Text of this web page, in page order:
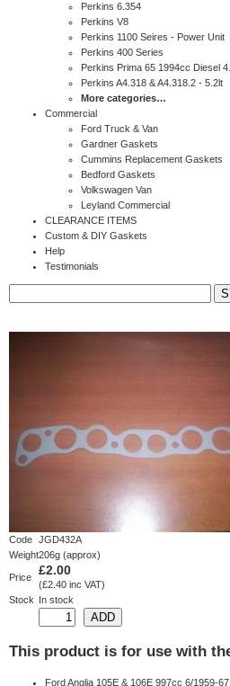
Perkins 6.354
Perkins V8
Perkins 1100 Seires - Power Unit
Perkins 400 Series
Perkins Prima 65 1994cc Diesel
Perkins A4.318 & A4.318.2 - 5.2lt
More categories…
Commercial
Ford Truck & Van
Gardner Gaskets
Cummins Replacement Gaskets
Bedford Gaskets
Volkswagen Van
Leyland Commercial
CLEARANCE ITEMS
Custom & DIY Gaskets
Help
Testimonials
Code JGD432A
Weight206g (approx)
Price £2.00
(£2.40 inc VAT)
Stock
In stock
This product is for use with
Ford Anglia 105E & 106E 997cc 6/1959-67